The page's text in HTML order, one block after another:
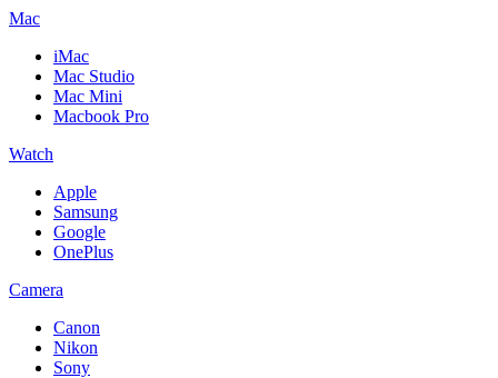
Mac
iMac
Mac Studio
Mac Mini
Macbook Pro
Watch
Apple
Samsung
Google
OnePlus
Camera
Canon
Nikon
Sony